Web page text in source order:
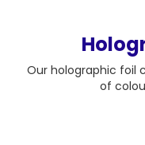
Our holographic foil
of